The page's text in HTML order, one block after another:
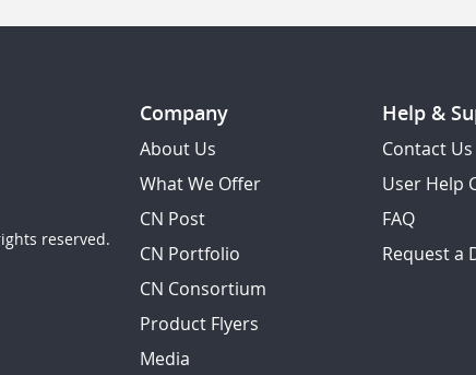
reserved.
Company
About Us
What We Offer
CN Post
CN Portfolio
CN Consortium
Product Flyers
Media
Help &
Contact Us
User Help
FAQ
Request a